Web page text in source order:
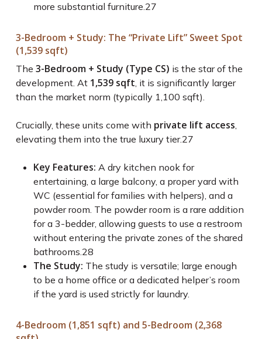
more substantial furniture.27
3-Bedroom + Study: The “Private Lift” Sweet Spot
(1,539 sqft)
The 3-Bedroom + Study (Type CS) is the star of the
development. At 1,539 sqft, it is significantly larger
than the market norm (typically 1,100 sqft).
Crucially, these units come with private lift access,
elevating them into the true luxury tier.27
Key Features: A dry kitchen nook for
entertaining, a large balcony, a proper yard with
WC (essential for families with helpers), and a
powder room. The powder room is a rare addition
for a 3-bedder, allowing guests to use a restroom
without entering the private zones of the shared
bathrooms.28
The Study: The study is versatile; large enough
to be a home office or a dedicated helper’s room
if the yard is used strictly for laundry.
4-Bedroom (1,851 sqft) and 5-Bedroom (2,368